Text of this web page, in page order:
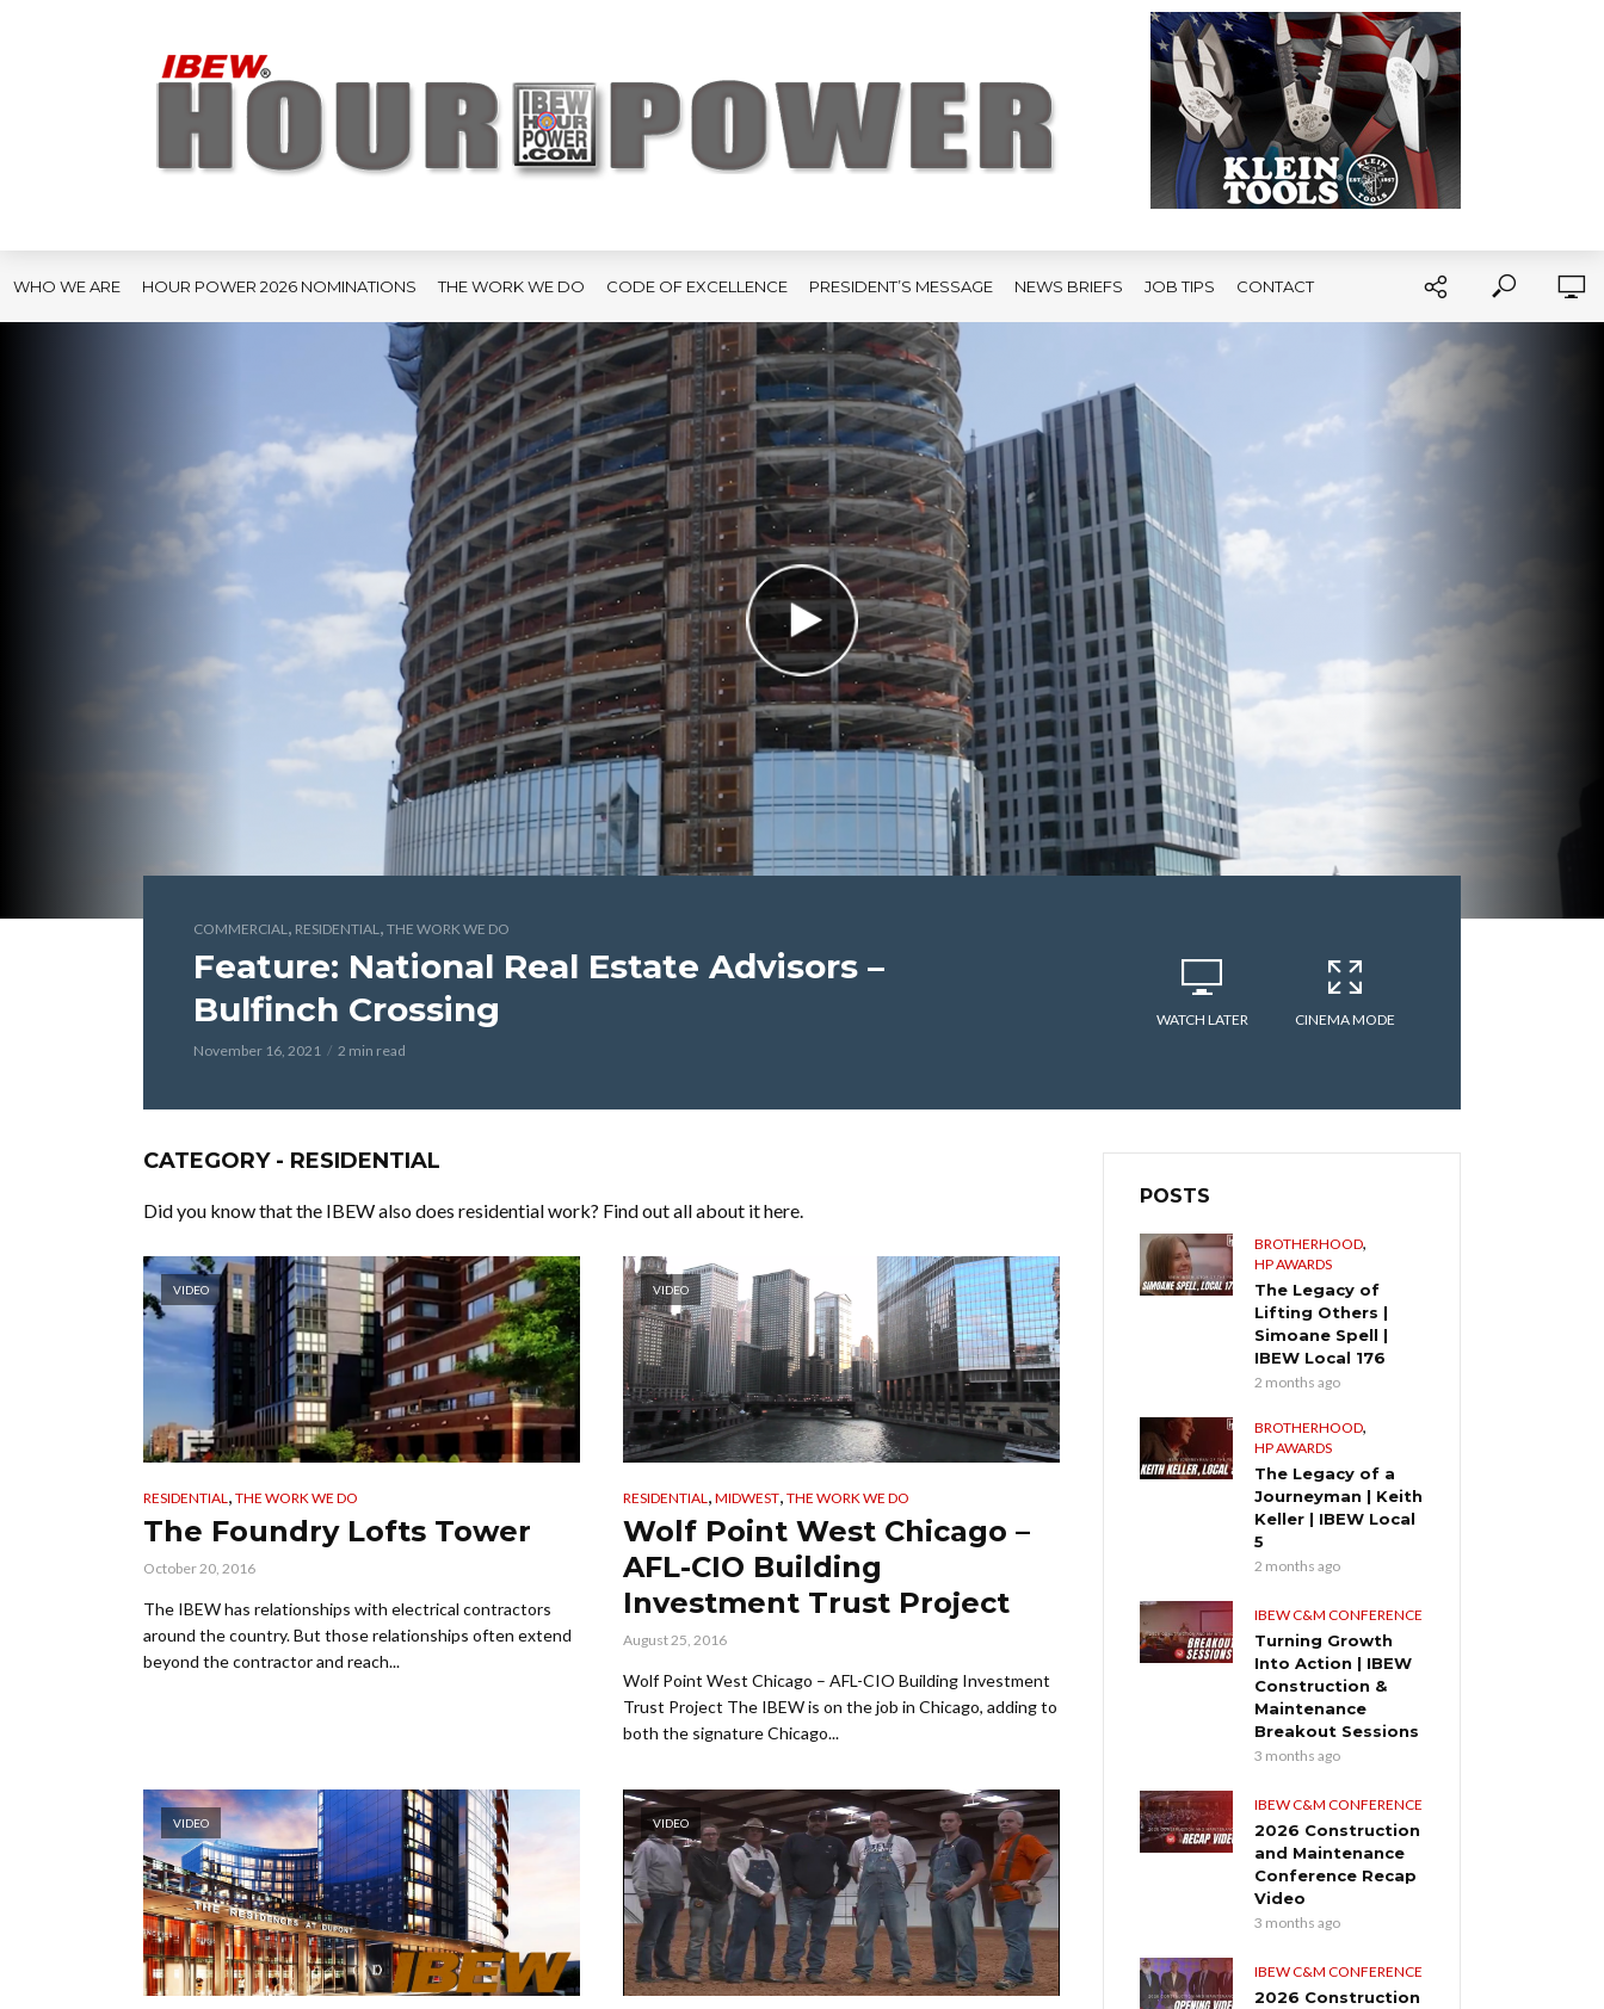
WHO WE ARE HOUR POWER 2026 NOMINATIONS THE WORK WE DO CODE OF EXCELLENCE PRESIDENT’S MESSAGE NEWS BRIEFS JOB TIPS CONTACT
COMMERCIAL, RESIDENTIAL, THE WORK WE DO
Feature: National Real Estate Advisors –
Bulfinch Crossing
November 16, 2021 2 min read
WATCH LATER CINEMA MODE
CATEGORY - RESIDENTIAL
Did you know that the IBEW also does residential work? Find out all about it here.
VIDEO
RESIDENTIAL, THE WORK WE DO
The Foundry Lofts Tower
October 20, 2016
The IBEW has relationships with electrical contractors
around the country. But those relationships often extend
beyond the contractor and reach...
VIDEO
RESIDENTIAL, MIDWEST, THE WORK WE DO
Wolf Point West Chicago –
AFL-CIO Building
Investment Trust Project
August 25, 2016
Wolf Point West Chicago – AFL-CIO Building Investment
Trust Project The IBEW is on the job in Chicago, adding to
both the signature Chicago...
VIDEO VIDEO
POSTS
BROTHERHOOD,
HP AWARDS
The Legacy of
Lifting Others |
Simoane Spell |
IBEW Local 176
2 months ago
BROTHERHOOD,
HP AWARDS
The Legacy of a
Journeyman | Keith
Keller | IBEW Local
5
2 months ago
IBEW C&M CONFERENCE
Turning Growth
Into Action | IBEW
Construction &
Maintenance
Breakout Sessions
3 months ago
IBEW C&M CONFERENCE
2026 Construction
and Maintenance
Conference Recap
Video
3 months ago
IBEW C&M CONFERENCE
2026 Construction